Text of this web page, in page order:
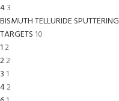
43
BISMUTH TELLURIDE SPUTTERING
TARGETS 10
12
22
3 1
42